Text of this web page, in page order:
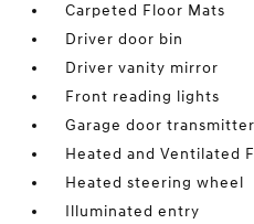
Carpeted Floor Mats
Driver door bin
Driver vanity mirror
Front reading lights
Garage door
Heated and Ventilated
Heated steering wheel
Illuminated entry